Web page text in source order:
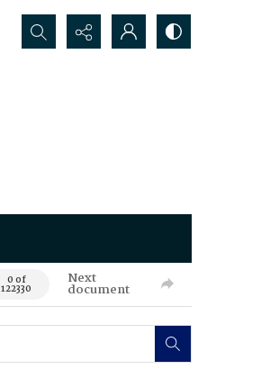
Search...
0 of
122330
Next
document